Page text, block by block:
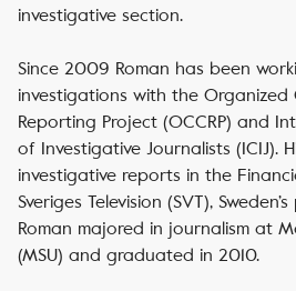
investigative section.
Since 2009 Roman has been
investigations with the
Reporting Project (OCCRP) and
of Investigative Journalists (ICIJ).
investigative reports in the
Sveriges Television (SVT),
Roman majored in journalism at
(MSU) and graduated in 2010.